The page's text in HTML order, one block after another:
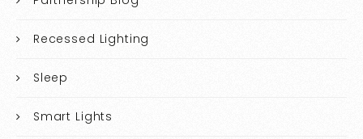
Recessed Lighting
Sleep
Smart Lights